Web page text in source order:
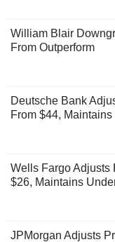
William Blair
From Outperform
Deutsche Bank
From $44,
Wells Fargo Adjusts
$26, Maintains
JPMorgan Adjusts